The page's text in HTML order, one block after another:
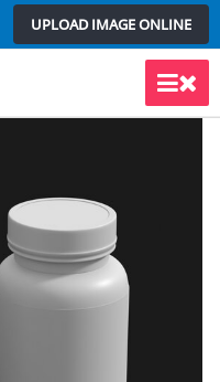
UPLOAD IMAGE ONLINE
Main